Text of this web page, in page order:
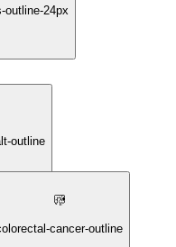
outline-24px
outline
cancer-outline